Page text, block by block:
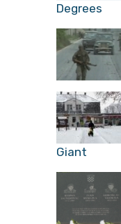
Degrees
Giant